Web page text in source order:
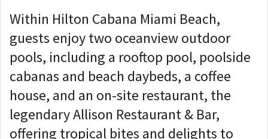
Within Hilton Cabana Miami Beach,
guests enjoy two oceanview outdoor
pools, including a rooftop pool, poolside
cabanas and beach daybeds, a coffee
house, and an on-site restaurant, the
legendary Allison Restaurant & Bar,
offering tropical bites and delights to